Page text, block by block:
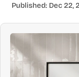
Published: Dec 22,